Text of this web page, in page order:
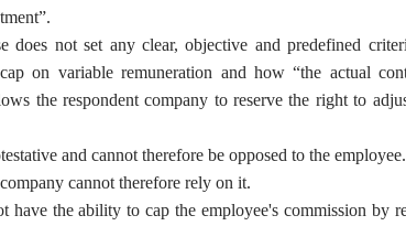
does not set any clear, objective and predefined
on variable remuneration and how “the actual
the respondent company to reserve the right to
and cannot therefore be opposed to the employee.
cannot therefore rely on it.
have the ability to cap the employee's commission